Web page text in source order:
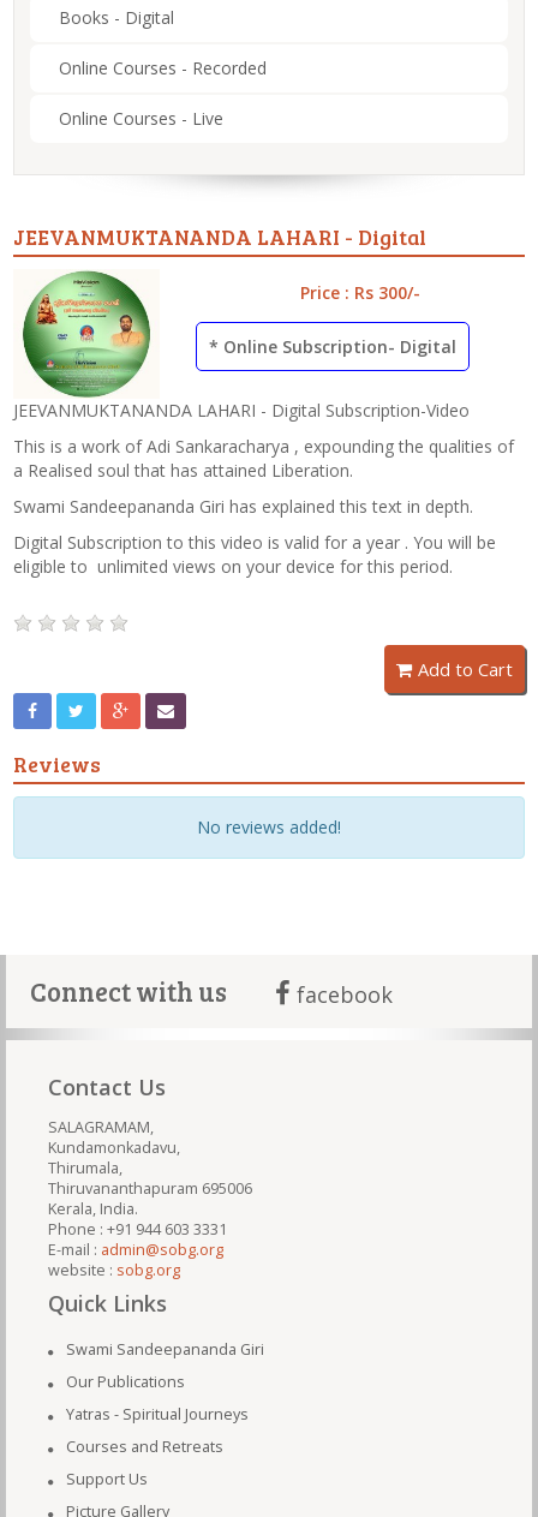
Books - Digital
Online Courses - Recorded
Online Courses - Live
JEEVANMUKTANANDA LAHARI - Digital
Price : Rs 300/-
* Online Subscription- Digital
JEEVANMUKTANANDA LAHARI - Digital Subscription-Video
This is a work of Adi Sankaracharya , expounding the qualities of
a Realised soul that has attained Liberation.
Swami Sandeepananda Giri has explained this text in depth.
Digital Subscription to this video is valid for a year . You will be
eligible to unlimited views on your device for this period.
Add to Cart
Reviews
No reviews added!
Connect with us facebook
Contact Us
SALAGRAMAM,
Kundamonkadavu,
Thirumala,
Thiruvananthapuram 695006
Kerala, India.
Phone : +91 944 603 3331
E-mail : admin@sobg.org
website : sobg.org
Quick Links
Swami Sandeepananda Giri
Our Publications
Yatras - Spiritual Journeys
Courses and Retreats
Support Us
Picture Gallery